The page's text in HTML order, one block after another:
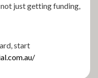
just getting funding,
start